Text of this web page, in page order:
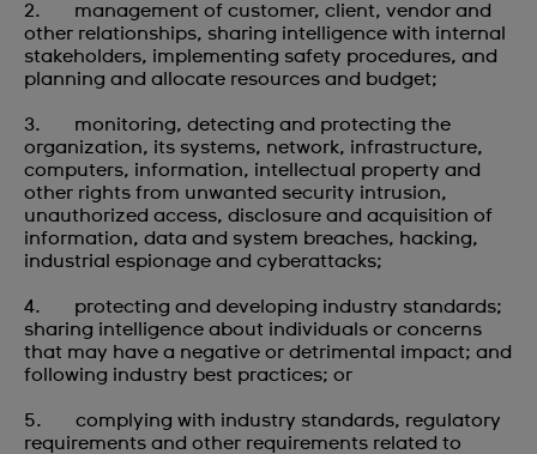
2. management of customer, client, vendor and
other relationships, sharing intelligence with internal
stakeholders, implementing safety procedures, and
planning and allocate resources and budget;
3. monitoring, detecting and protecting the
organization, its systems, network, infrastructure,
computers, information, intellectual property and
other rights from unwanted security intrusion,
unauthorized access, disclosure and acquisition of
information, data and system breaches, hacking,
industrial espionage and cyberattacks;
4. protecting and developing industry standards;
sharing intelligence about individuals or concerns
that may have a negative or detrimental impact; and
following industry best practices; or
5. complying with industry standards, regulatory
requirements and other requirements related to